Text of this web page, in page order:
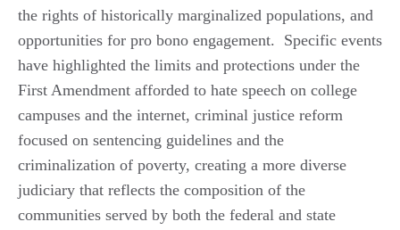
the rights of historically marginalized populations, and
opportunities for pro bono engagement. Specific events
have highlighted the limits and protections under the
First Amendment afforded to hate speech on college
campuses and the internet, criminal justice reform
focused on sentencing guidelines and the
criminalization of poverty, creating a more diverse
judiciary that reflects the composition of the
communities served by both the federal and state